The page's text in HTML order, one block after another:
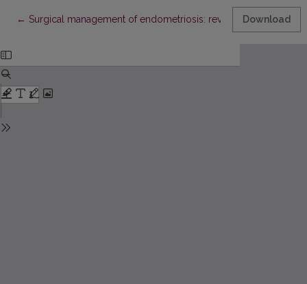
← Return to Article Details
Surgical management of endometriosis: review of the literature
Download